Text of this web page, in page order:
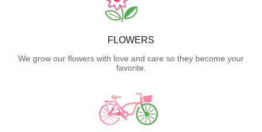
FLOWERS
We grow our flowers with love and care so they become your
favorite.